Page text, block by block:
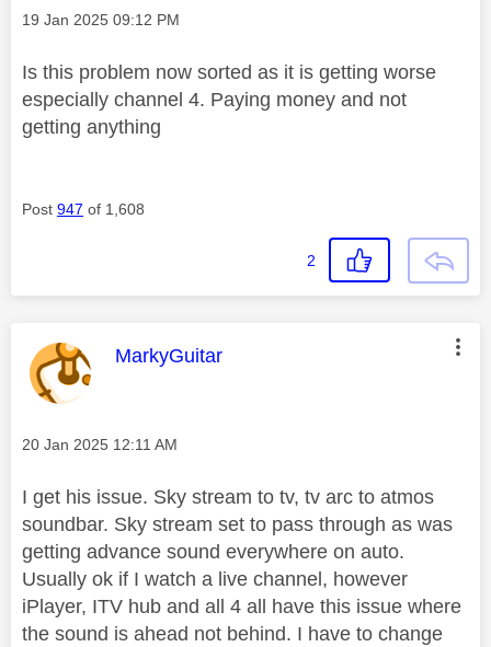
Message posted on
‎19 Jan 2025 09:12 PM
Is this problem now sorted as it is getting worse
especially channel 4. Paying money and not
getting anything
Post 947 of 1,608
2
This message was authored by:
MarkyGuitar
Message posted on
‎20 Jan 2025 12:11 AM
I get his issue. Sky stream to tv, tv arc to atmos
soundbar. Sky stream set to pass through as was
getting advance sound everywhere on auto.
Usually ok if I watch a live channel, however
iPlayer, ITV hub and all 4 all have this issue where
the sound is ahead not behind. I have to change